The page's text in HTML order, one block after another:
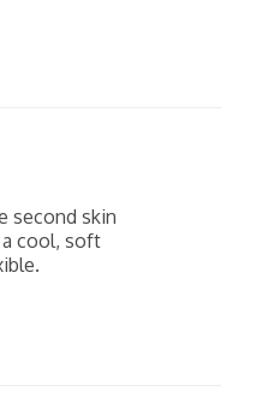
second skin
cool, soft